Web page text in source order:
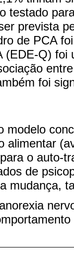
testado
prevista
de PCA
(EDE-Q) foi
foi
modelo
alimentar
o auto-
de
mudança,
anorexia